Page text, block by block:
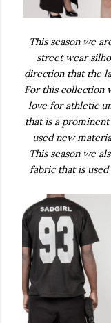
This season we
street wear
direction that the
For this collection
love for athletic
that is a
used new
This season we
fabric that is